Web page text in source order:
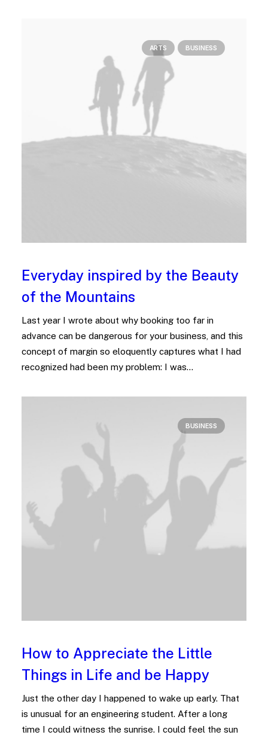
ARTS BUSINESS
Everyday inspired by the Beauty
of the Mountains
Last year I wrote about why booking too far in
advance can be dangerous for your business, and this
concept of margin so eloquently captures what I had
recognized had been my problem: I was…
BUSINESS
How to Appreciate the Little
Things in Life and be Happy
Just the other day I happened to wake up early. That
is unusual for an engineering student. After a long
time I could witness the sunrise. I could feel the sun